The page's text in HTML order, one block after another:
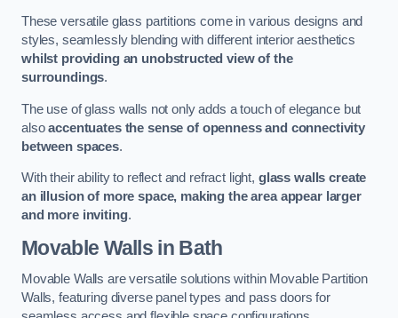
These versatile glass partitions come in various designs and
styles, seamlessly blending with different interior aesthetics
whilst providing an unobstructed view of the
surroundings.
The use of glass walls not only adds a touch of elegance but
alsoaccentuates the sense of openness and connectivity
between spaces.
With their ability to reflect and refract light, glass walls create
an illusion of more space, making the area appear larger
and more inviting.
Movable Walls in Bath
Movable Walls are versatile solutions within Movable Partition
Walls, featuring diverse panel types and pass doors for